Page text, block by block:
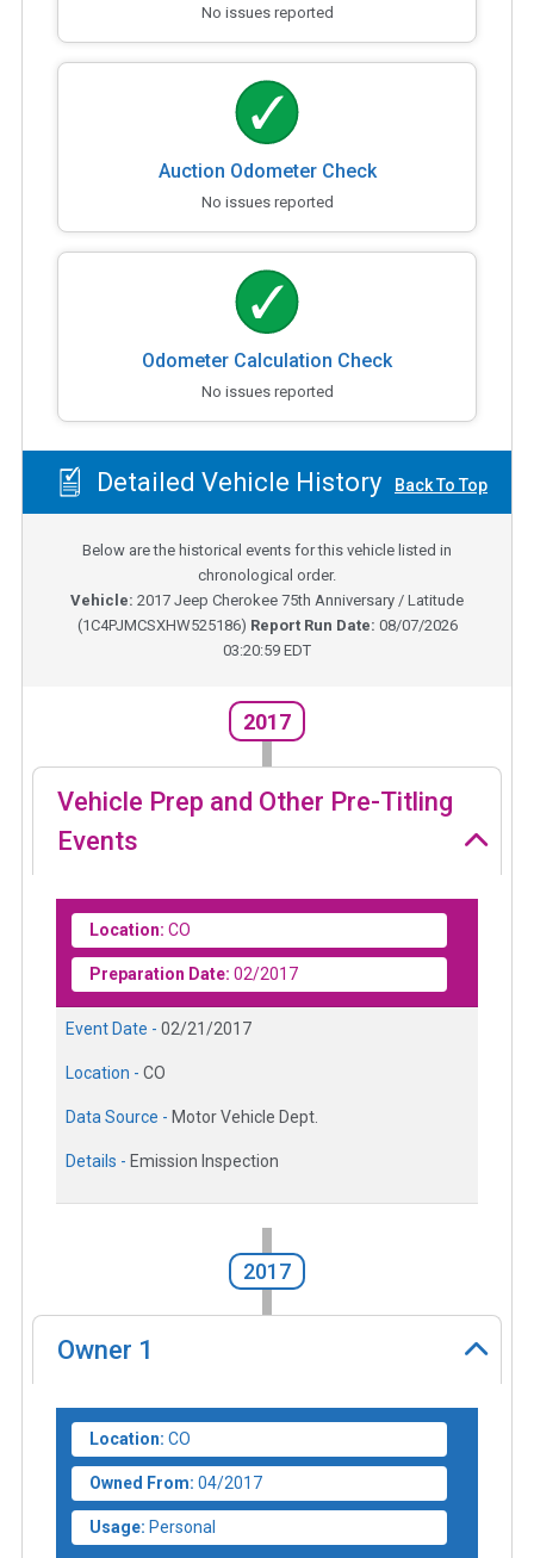
No issues reported
Auction Odometer Check
No issues reported
Odometer Calculation Check
No issues reported
Detailed Vehicle History Back To Top
Below are the historical events for this vehicle listed in
chronological order.
Vehicle: 2017 Jeep Cherokee 75th Anniversary / Latitude
(1C4PJMCSXHW525186) Report Run Date: 08/07/2026
03:20:59 EDT
2017
Vehicle Prep and Other Pre-Titling
Events
Location: CO
Preparation Date: 02/2017
Event Date - 02/21/2017
Location - CO
Data Source - Motor Vehicle Dept.
Details - Emission Inspection
2017
Owner 1
Location: CO
Owned From: 04/2017
Usage: Personal